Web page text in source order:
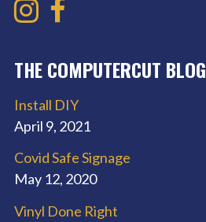
THE COMPUTERCUT BLOG
Install DIY
April 9, 2021
Covid Safe Signage
May 12, 2020
Vinyl Done Right